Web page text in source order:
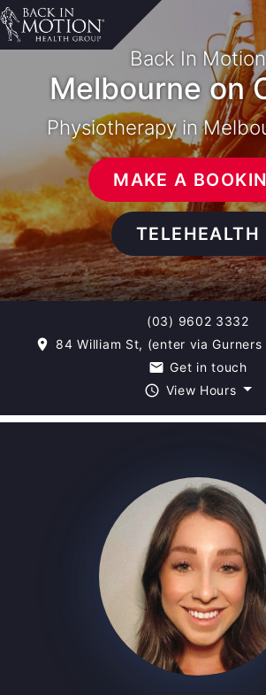
Back In Motion
Melbourne on
Physiotherapy in
MAKE A
TELEHEALTH
(03) 9602 3332
room 84 William St, (enter via Gurners
email Get in touch
query_builder View Hours